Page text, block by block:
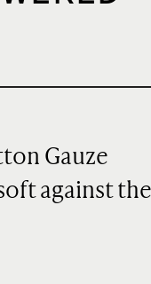
Gauze
against the